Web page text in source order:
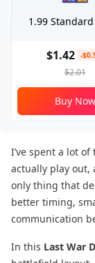
1.99 Standard
$1.42 -
$2.01
Buy Now
I’ve spent a lot
actually play out,
only thing that
better timing,
communication
In this Last War